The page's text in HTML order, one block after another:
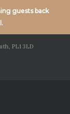
guests back
PL1 3LD